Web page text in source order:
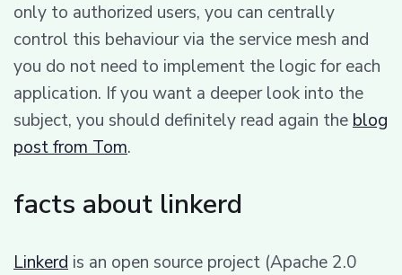
only to authorized users, you can centrally
control this behaviour via the service mesh and
you do not need to implement the logic for each
application. If you want a deeper look into the
subject, you should definitely read again the blog
post from Tom.
facts about linkerd
Linkerd is an open source project (Apache 2.0